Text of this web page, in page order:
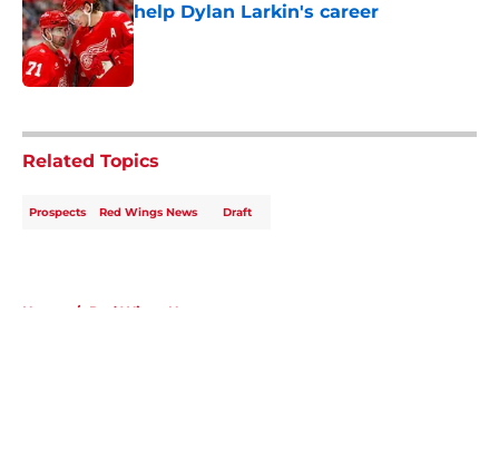
help Dylan Larkin's career
Published by on Invalid Date
Related Topics
Prospects Red Wings News Draft
Home / Red Wings News